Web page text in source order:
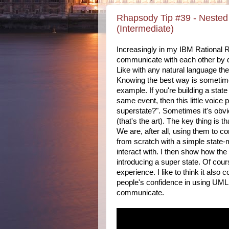
Rhapsody Tip #39 -
(Intermediate)
Increasingly in my IBM Rational
communicate with each other by
Like with any natural language
Knowing the best way is
example. If you're building a
same event, then this little voice
superstate?". Sometimes it's
(that's the art). The key thing is
We are, after all, using them to
from scratch with a simple state-
interact with. I then show how
introducing a super state. Of
experience. I like to think it also
people's confidence in using
communicate.